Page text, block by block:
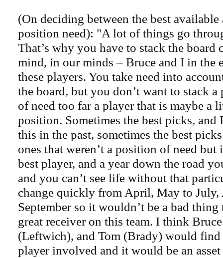
(On deciding between the best available
position need): "A lot of things go
That’s why you have to stack the
mind, in our minds – Bruce and I in the
these players. You take need into
the board, but you don’t want to stack
of need too far a player that is maybe a
position. Sometimes the best picks, and
this in the past, sometimes the best
ones that weren’t a position of need but
best player, and a year down the road
and you can’t see life without that
change quickly from April, May to July,
September so it wouldn’t be a bad thing
great receiver on this team. I think
(Leftwich), and Tom (Brady) would find
player involved and it would be an